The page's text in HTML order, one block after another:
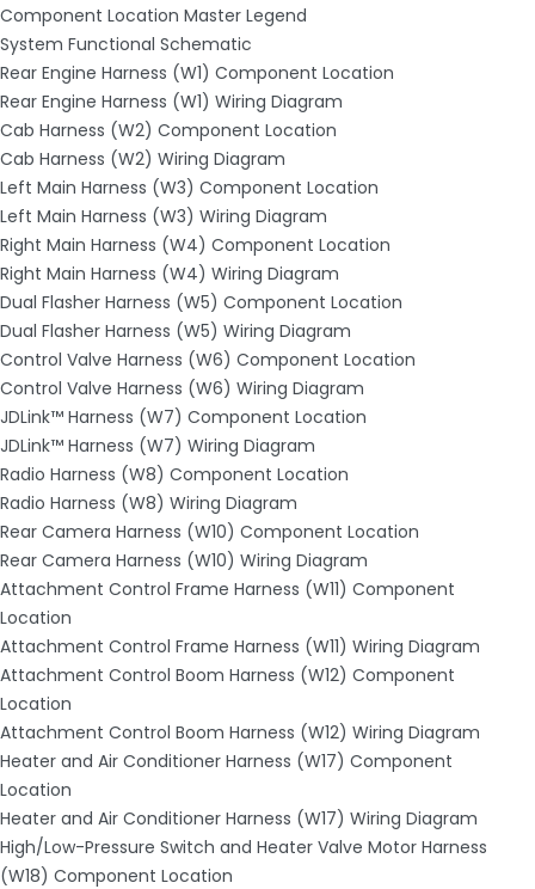
Component Location Master Legend
System Functional Schematic
Rear Engine Harness (W1) Component Location
Rear Engine Harness (W1) Wiring Diagram
Cab Harness (W2) Component Location
Cab Harness (W2) Wiring Diagram
Left Main Harness (W3) Component Location
Left Main Harness (W3) Wiring Diagram
Right Main Harness (W4) Component Location
Right Main Harness (W4) Wiring Diagram
Dual Flasher Harness (W5) Component Location
Dual Flasher Harness (W5) Wiring Diagram
Control Valve Harness (W6) Component Location
Control Valve Harness (W6) Wiring Diagram
JDLink™ Harness (W7) Component Location
JDLink™ Harness (W7) Wiring Diagram
Radio Harness (W8) Component Location
Radio Harness (W8) Wiring Diagram
Rear Camera Harness (W10) Component Location
Rear Camera Harness (W10) Wiring Diagram
Attachment Control Frame Harness (W11) Component
Location
Attachment Control Frame Harness (W11) Wiring Diagram
Attachment Control Boom Harness (W12) Component
Location
Attachment Control Boom Harness (W12) Wiring Diagram
Heater and Air Conditioner Harness (W17) Component
Location
Heater and Air Conditioner Harness (W17) Wiring Diagram
High/Low-Pressure Switch and Heater Valve Motor Harness
(W18) Component Location